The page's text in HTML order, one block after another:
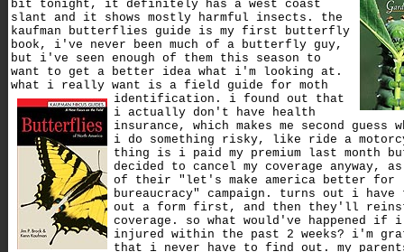
bit tonight, it definitely has a west coast
slant and it shows mostly harmful insects. the
kaufman butterflies guide is my first butterfly
book, i've never been much of a butterfly guy,
but i've seen enough of them this season to
want to get a better idea what i'm looking at.
what i really want is a field guide for moth
identification. i found out that
i actually don't have health
insurance, which makes me second guess
i do something risky, like ride a
thing is i paid my premium last month
decided to cancel my coverage anyway,
of their "let's make america better for
bureaucracy" campaign. turns out i
out a form first, and then they'll
coverage. so what would've happened if
injured within the past 2 weeks? i'm
that i never have to find out. my parents